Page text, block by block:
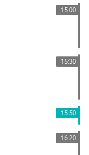
15:00
15:30
15:50
16:20